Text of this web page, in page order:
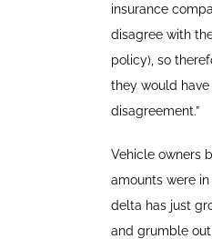
insurance
disagree with
policy), so
they would have
disagreement.”
Vehicle owners
amounts were
delta has just
and grumble out